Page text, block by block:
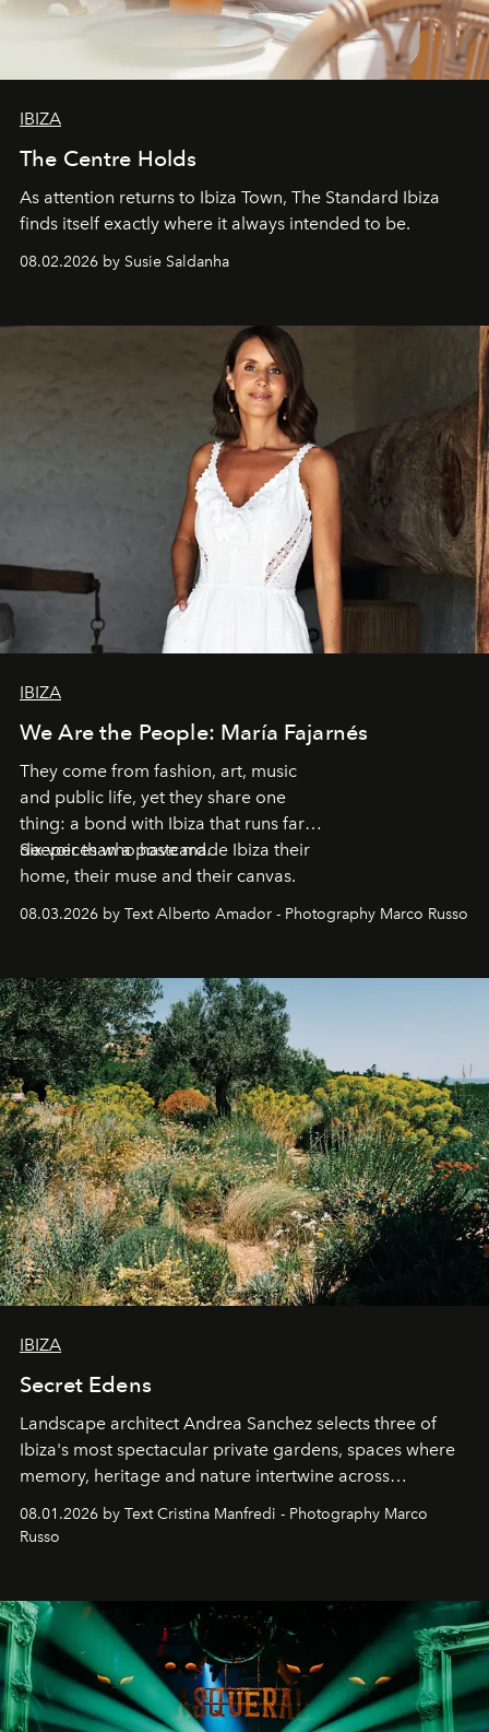
IBIZA
The Centre Holds
As attention returns to Ibiza Town, The Standard Ibiza
finds itself exactly where it always intended to be.
08.02.2026 by Susie Saldanha
IBIZA
We Are the People: María Fajarnés
They come from fashion, art, music
and public life, yet they share one
thing: a bond with Ibiza that runs far
deeper than a postcard.
Six voices who have made Ibiza their
home, their muse and their canvas.
08.03.2026 by Text Alberto Amador - Photography Marco Russo
IBIZA
Secret Edens
Landscape architect Andrea Sanchez selects three of
Ibiza's most spectacular private gardens, spaces where
memory, heritage and nature intertwine across
cloistered courtyards, hidden estates and windswept
northern dunes.
08.01.2026 by Text Cristina Manfredi - Photography Marco
Russo